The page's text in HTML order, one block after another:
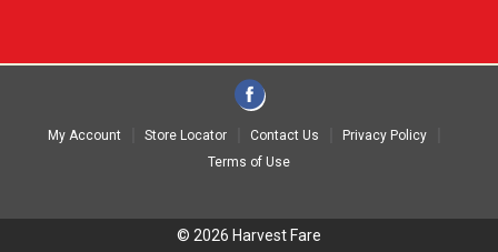
My Account Store Locator Contact Us
Privacy Policy
Terms of Use
© 2026 Harvest Fare